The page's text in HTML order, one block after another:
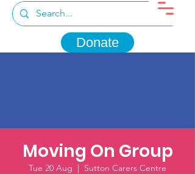
Donate
Moving On Group
Tue 20 Aug
  |
Sutton Carers Centre